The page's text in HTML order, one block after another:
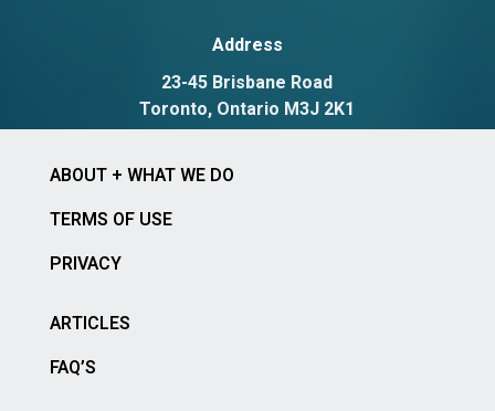
Address
23-45 Brisbane Road
Toronto, Ontario M3J 2K1
ABOUT + WHAT WE DO
TERMS OF USE
PRIVACY
ARTICLES
FAQ’S